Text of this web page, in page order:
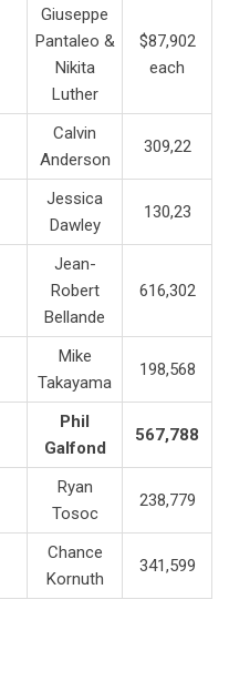
Giuseppe
Pantaleo &
Nikita
Luther
$87,902
each
Calvin
Anderson
309,22
Jessica
Dawley
130,23
Jean-
Robert
Bellande
616,302
Mike
Takayama
198,568
Phil
Galfond
567,788
Ryan
Tosoc
238,779
Chance
Kornuth
341,599